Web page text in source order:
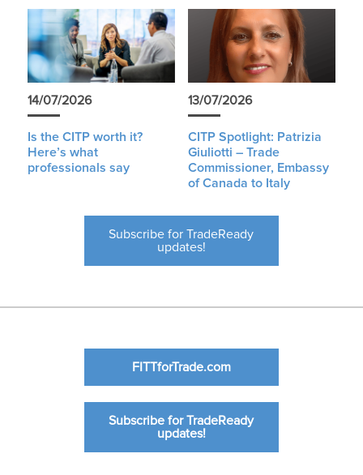
14/07/2026
Is the CITP worth it?
Here’s what
professionals say
13/07/2026
CITP Spotlight: Patrizia
Giuliotti – Trade
Commissioner, Embassy
of Canada to Italy
Subscribe for TradeReady
updates!
FITTforTrade.com
Subscribe for TradeReady
updates!